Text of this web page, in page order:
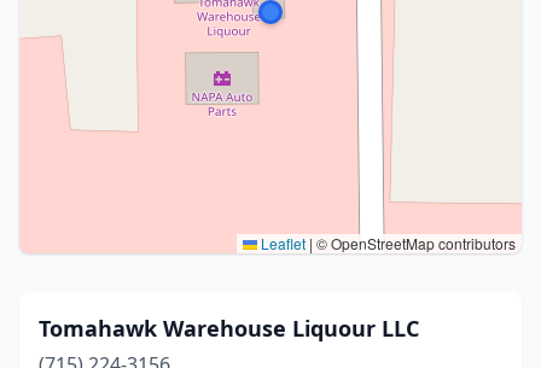
Leaflet | © OpenStreetMap contributors
Tomahawk Warehouse Liquour LLC